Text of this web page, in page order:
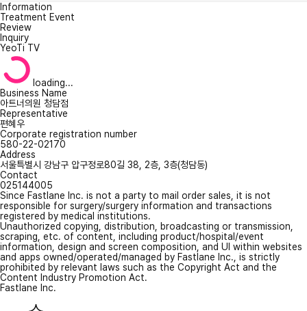
Information
Treatment Event
Review
Inquiry
YeoTi TV
loading...
Business Name
아트너의원 청담점
Representative
편혜우
Corporate registration number
580-22-02170
Address
서울특별시 강남구 압구정로80길 38, 2층, 3층(청담동)
Contact
025144005
Since Fastlane Inc. is not a party to mail order sales, it is not
responsible for surgery/surgery information and transactions
registered by medical institutions.
Unauthorized copying, distribution, broadcasting or transmission,
scraping, etc. of content, including product/hospital/event
information, design and screen composition, and UI within websites
and apps owned/operated/managed by Fastlane Inc., is strictly
prohibited by relevant laws such as the Copyright Act and the
Content Industry Promotion Act.
Fastlane Inc.